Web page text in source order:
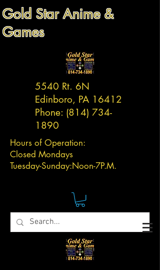
Gold Star Anime &
Games
5540 Rt. 6N
Edinboro, PA 16412
Phone: (814) 734-
1890
Hours of Operation:
Closed Mondays
Tuesday-Sunday:Noon-7P.M.